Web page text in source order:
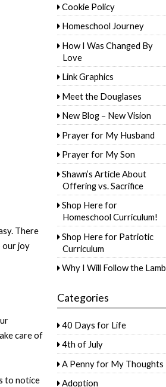
There
our joy
care of
to notice
Cookie Policy
Homeschool Journey
How I Was Changed By
Love
Link Graphics
Meet the Douglases
New Blog – New Vision
Prayer for My Husband
Prayer for My Son
Shawn’s Article About
Offering vs. Sacrifice
Shop Here for
Homeschool Curriculum!
Shop Here for Patriotic
Curriculum
Why I Will Follow the Lamb
Categories
40 Days for Life
4th of July
A Penny for My Thoughts
Adoption